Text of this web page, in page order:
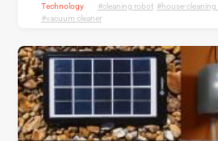
Technology cleaning robot, house-cleaning
vacuum cleaner